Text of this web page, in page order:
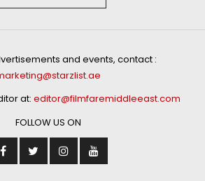
and events, contact :
at: editor@filmfaremiddleeast.com
FOLLOW US ON